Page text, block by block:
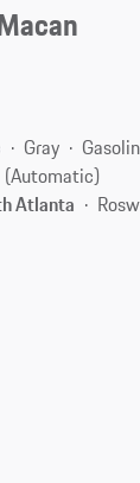
Gray
(Automatic)
Atlanta